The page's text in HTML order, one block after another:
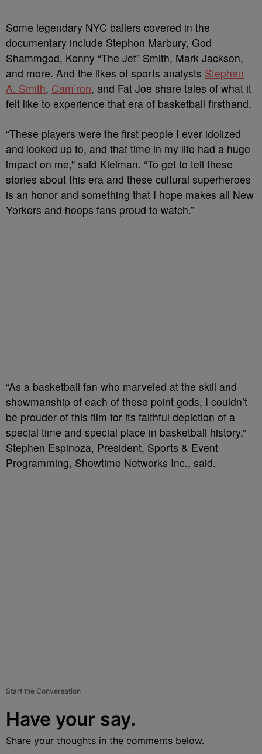
Some legendary NYC ballers covered in the
documentary include Stephon Marbury, God
Shammgod, Kenny “The Jet” Smith, Mark Jackson,
and more. And the likes of sports analysts Stephen
A. Smith, Cam’ron, and Fat Joe share tales of what it
felt like to experience that era of basketball firsthand.
“These players were the first people I ever idolized
and looked up to, and that time in my life had a huge
impact on me,” said Kleiman. “To get to tell these
stories about this era and these cultural superheroes
is an honor and something that I hope makes all New
Yorkers and hoops fans proud to watch.”
“As a basketball fan who marveled at the skill and
showmanship of each of these point gods, I couldn’t
be prouder of this film for its faithful depiction of a
special time and special place in basketball history,”
Stephen Espinoza, President, Sports & Event
Programming, Showtime Networks Inc., said.
Start the Conversation
Have your say.
Share your thoughts in the comments below.